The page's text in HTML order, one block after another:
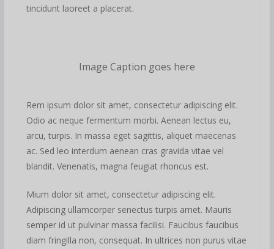
tincidunt laoreet a placerat.
Image Caption goes here
Rem ipsum dolor sit amet, consectetur adipiscing elit.
Odio ac neque fermentum morbi. Aenean lectus eu,
arcu, turpis. In massa eget sagittis, aliquet maecenas
ac. Sed leo interdum aenean cras gravida vitae vel
blandit. Venenatis, magna feugiat rhoncus est.
Mium dolor sit amet, consectetur adipiscing elit.
Adipiscing ullamcorper senectus turpis amet. Mauris
semper id ut pulvinar massa facilisi. Faucibus faucibus
diam fringilla non, consequat. In ultrices non purus vitae